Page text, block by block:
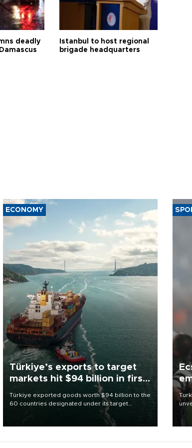
deadly
Istanbul to host regional
brigade headquarters
ECONOMY
Türkiye’s exports to target
markets hit $94 billion in first
Türkiye exported goods worth $94 billion to the
60 countries designated under its target
markets strategy in the first six months of 2026,
as part of efforts to diversify export destinations